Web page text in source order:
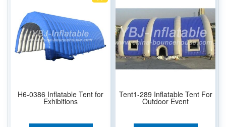
H6-0386 Inflatable Tent for
Exhibitions
Tent1-289 Inflatable Tent For
Outdoor Event